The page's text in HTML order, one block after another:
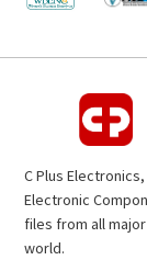
C Plus
Electronic
files from all
world.